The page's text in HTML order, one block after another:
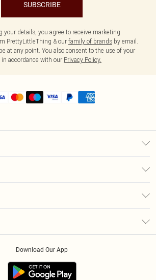
SUBSCRIBE
your details, you agree to receive marketing
PrettyLittleThing & ourfamily of brands by email.
at any point. You also consent to the use of your
in accordance with our Privacy Policy.
Download Our App